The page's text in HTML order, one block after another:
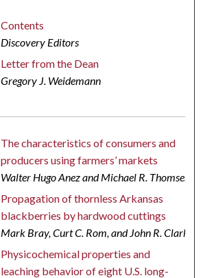
Contents
Discovery Editors
Letter from the Dean
Gregory J. Weidemann
The characteristics of consumers and
producers using farmers’ markets
Walter Hugo Anez and Michael R. Thomsen
Propagation of thornless Arkansas
blackberries by hardwood cuttings
Mark Bray, Curt C. Rom, and John R. Clark
Physicochemical properties and
leaching behavior of eight U.S. long-